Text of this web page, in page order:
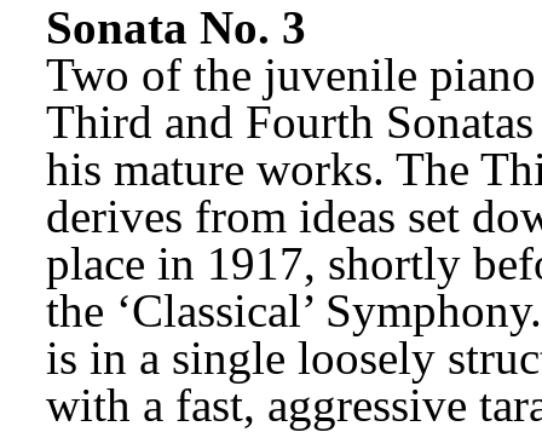
Sonata No. 3
Two of the juvenile piano
Third and Fourth
his mature works. The
derives from ideas set
place in 1917, shortly
the ‘Classical’
is in a single loosely
with a fast, aggressive